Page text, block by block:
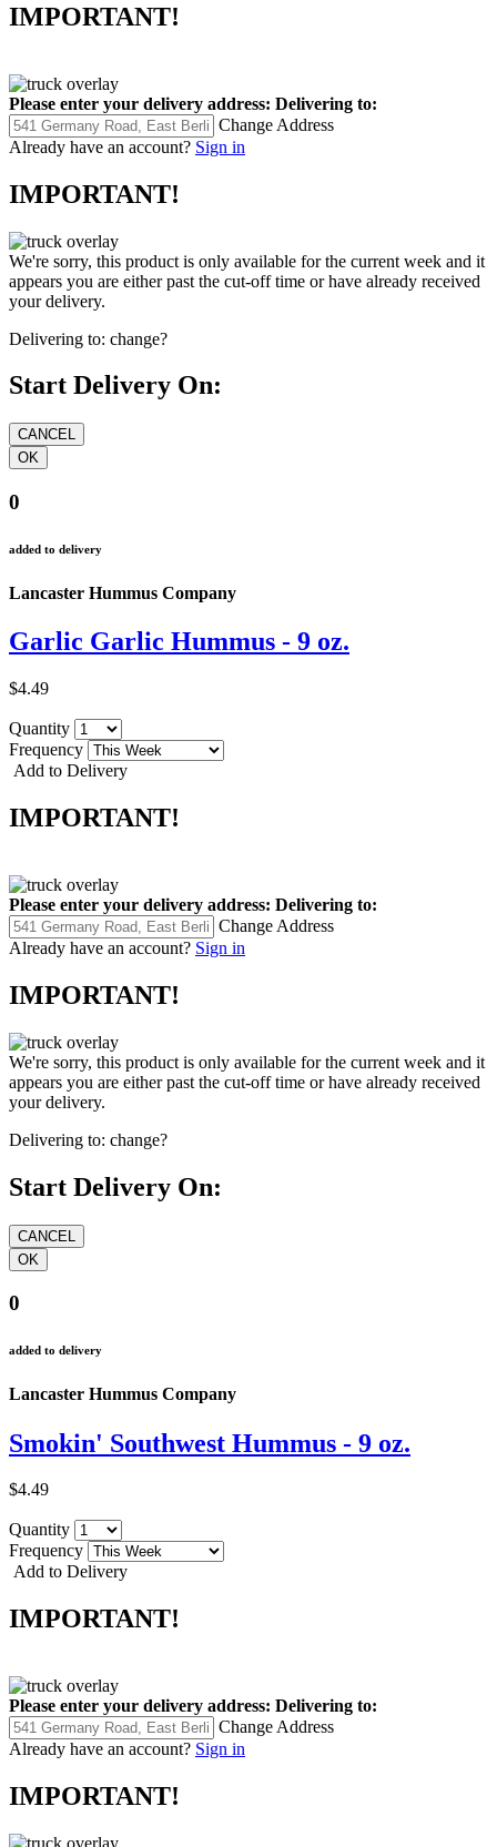
IMPORTANT!
Please enter your delivery address: Delivering to:
Change Address
Already have an account? Sign in
IMPORTANT!
We're sorry, this product is only available for the current week and it
appears you are either past the cut-off time or have already received
your delivery.
Delivering to: change?
Start Delivery On:
0
added to delivery
Lancaster Hummus Company
Garlic Garlic Hummus - 9 oz.
$4.49
Quantity
Frequency
Add to Delivery
IMPORTANT!
Please enter your delivery address: Delivering to:
Change Address
Already have an account? Sign in
IMPORTANT!
We're sorry, this product is only available for the current week and it
appears you are either past the cut-off time or have already received
your delivery.
Delivering to: change?
Start Delivery On:
0
added to delivery
Lancaster Hummus Company
Smokin' Southwest Hummus - 9 oz.
$4.49
Quantity
Frequency
Add to Delivery
IMPORTANT!
Please enter your delivery address: Delivering to:
Change Address
Already have an account? Sign in
IMPORTANT!